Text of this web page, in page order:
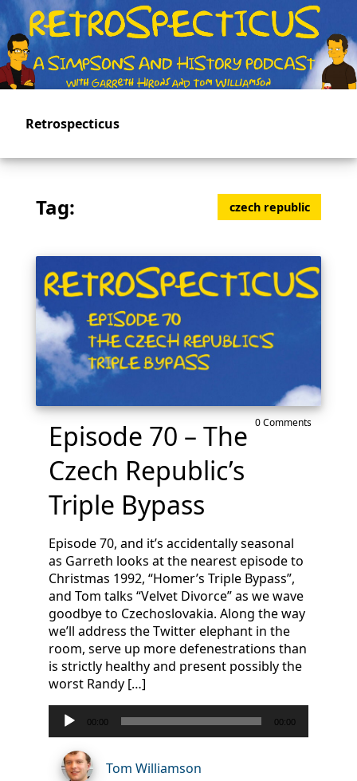
Skip
to
main
content
Retrospecticus
Tag: czech republic
0 Comments
Episode 70 – The
Czech Republic’s
Triple Bypass
Episode 70, and it’s accidentally seasonal
as Garreth looks at the nearest episode to
Christmas 1992, “Homer’s Triple Bypass”,
and Tom talks “Velvet Divorce” as we wave
goodbye to Czechoslovakia. Along the way
we’ll address the Twitter elephant in the
room, serve up more defenestrations than
is strictly healthy and present possibly the
worst Randy […]
Audio
Player
00:00 00:00
Tom Williamson